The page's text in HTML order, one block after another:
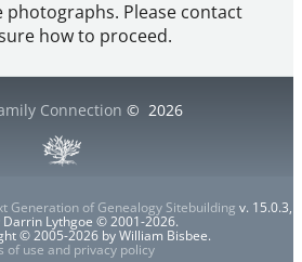
photographs. Please contact
how to proceed.
Connection © 2026
Generation of Genealogy Sitebuilding v. 15.0.3,
Lythgoe © 2001-2026.
© 2005-2026 by William Bisbee.
of use and privacy policy